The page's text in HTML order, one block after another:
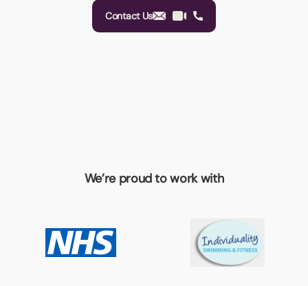
Contact Us
We’re proud to work with